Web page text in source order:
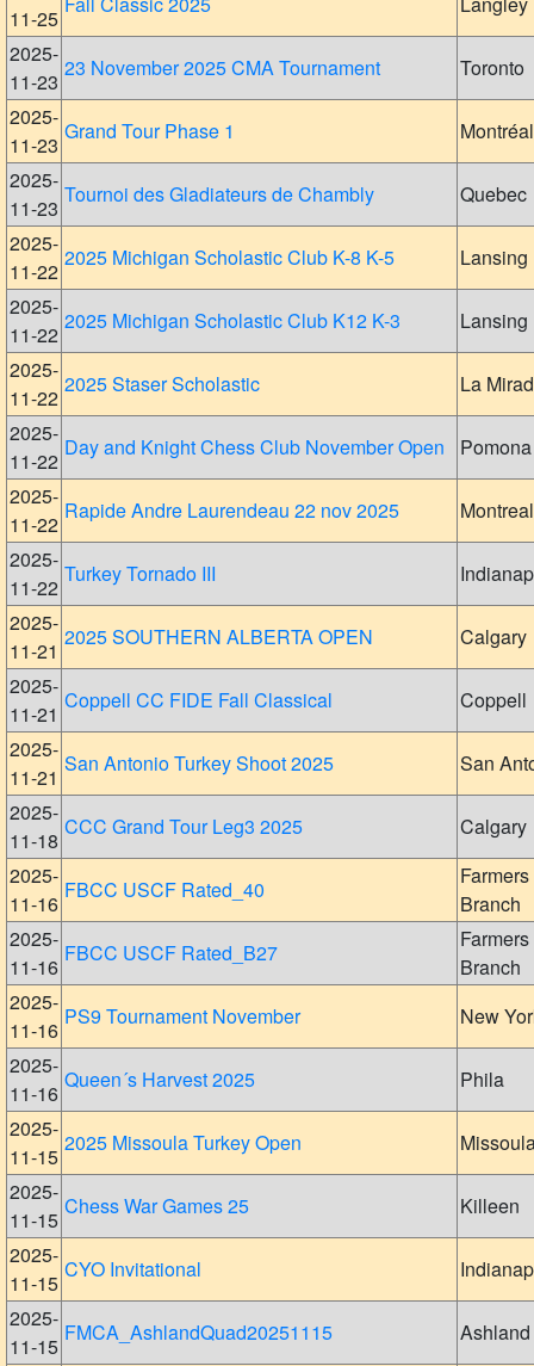
11-25
2025-
11-23
23 November 2025 CMA Tournament
Toronto
2025-
11-23
Grand Tour Phase 1
Montréal
2025-
11-23
Tournoi des Gladiateurs de Chambly
Quebec
2025-
11-22
2025 Michigan Scholastic Club K-8 K-5
Lansing
2025-
11-22
2025 Michigan Scholastic Club K12 K-3
Lansing
2025-
11-22
2025 Staser Scholastic
La
2025-
11-22
Day and Knight Chess Club November Open
Pomona
2025-
11-22
Rapide Andre Laurendeau 22 nov 2025
Montreal
2025-
11-22
Turkey Tornado III
2025-
11-21
2025 SOUTHERN ALBERTA OPEN
Calgary
2025-
11-21
Coppell CC FIDE Fall Classical
Coppell
2025-
11-21
San Antonio Turkey Shoot 2025
San
2025-
11-18
CCC Grand Tour Leg3 2025
Calgary
2025-
11-16
FBCC USCF Rated_40
Farmers
Branch
2025-
11-16
FBCC USCF Rated_B27
Farmers
Branch
2025-
11-16
PS9 Tournament November
New
2025-
11-16
Queen´s Harvest 2025
Phila
2025-
11-15
2025 Missoula Turkey Open
2025-
11-15
Chess War Games 25
Killeen
2025-
11-15
CYO Invitational
2025-
11-15
FMCA_AshlandQuad20251115
Ashland